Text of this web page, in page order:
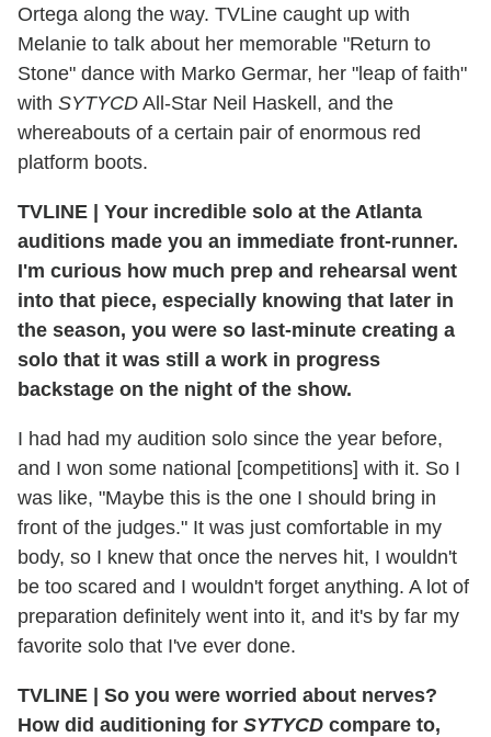
Ortega along the way. TVLine caught up with
Melanie to talk about her memorable "Return to
Stone" dance with Marko Germar, her "leap of faith"
with SYTYCD All-Star Neil Haskell, and the
whereabouts of a certain pair of enormous red
platform boots.
TVLINE | Your incredible solo at the Atlanta
auditions made you an immediate front-runner.
I'm curious how much prep and rehearsal went
into that piece, especially knowing that later in
the season, you were so last-minute creating a
solo that it was still a work in progress
backstage on the night of the show.
I had had my audition solo since the year before,
and I won some national [competitions] with it. So I
was like, "Maybe this is the one I should bring in
front of the judges." It was just comfortable in my
body, so I knew that once the nerves hit, I wouldn't
be too scared and I wouldn't forget anything. A lot of
preparation definitely went into it, and it's by far my
favorite solo that I've ever done.
TVLINE | So you were worried about nerves?
How did auditioning for SYTYCD compare to,